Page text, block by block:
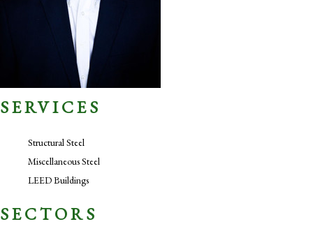
SERVICES
Structural Steel
Miscellaneous Steel
LEED Buildings
SECTORS